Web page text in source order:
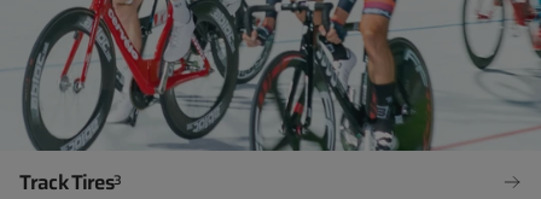
Track Tires3